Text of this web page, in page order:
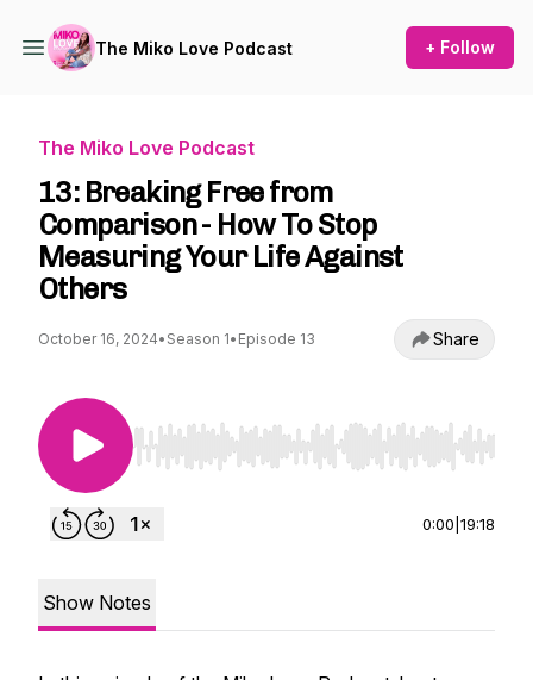
The Miko Love Podcast + Follow
The Miko Love Podcast
13: Breaking Free from
Comparison - How To Stop
Measuring Your Life Against
Others
October 16, 2024• Season 1• Episode 13 Share
Use Left/Right to seek, Home/End to jump to
0:00 19:18
Show Notes